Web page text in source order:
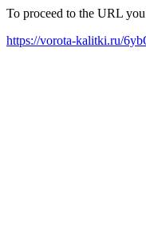
To proceed to the URL
https://vorota-kalitki.ru/